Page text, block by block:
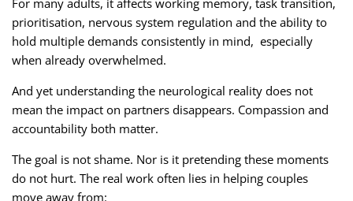
prioritisation, nervous system regulation and the ability to
hold multiple demands consistently in mind, especially
when already overwhelmed.
And yet understanding the neurological reality does not
mean the impact on partners disappears. Compassion and
accountability both matter.
The goal is not shame. Nor is it pretending these moments
do not hurt. The real work often lies in helping couples
move away from: